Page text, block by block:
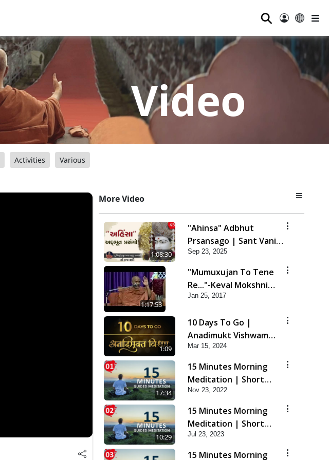
⚲
Video
Activities Various
More Video
1:08:30
"Ahinsa" Adbhut
Prsansago | Sant Vani -
45 | 23 Sep, 2025
Sep 23, 2025
1:17:53
"Mumuxujan To Tene
Re..."-Keval Mokshni
Ichcha
Jan 25, 2017
1:09
10 Days To Go |
Anadimukt Vishwam
Shilanyas & Gurudev
Bapji 92nd
Pragatyotsav
Mar 15, 2024
17:34
15 Minutes Morning
Meditation | Short
Meditation To Start
Your Day | Kirtan
Meditation Track - 1
Nov 23, 2022
10:29
15 Minutes Morning
Meditation | Short
Meditation To Start
Your Day | Kirtan
Jul 23, 2023
15 Minutes Morning